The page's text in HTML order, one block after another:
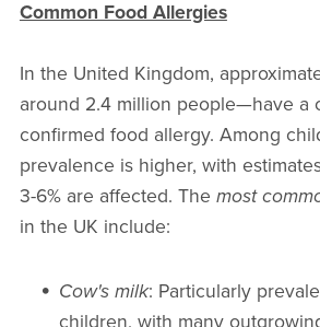
Common Food Allergies
In the United Kingdom,
around 2.4 million people—have a
confirmed food allergy. Among
prevalence is higher, with
3-6% are affected. The most
in the UK include:
Cow's milk: Particularly